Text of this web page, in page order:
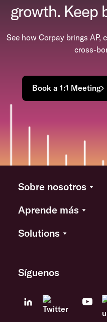
growth. Keep
See how Corpay brings AP,
cross-
Book a 1:1 Meeting
Sobre nosotros
Aprende más
Solutions
Síguenos